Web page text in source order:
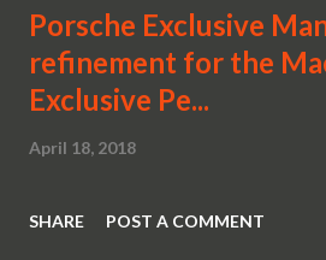
Porsche Exclusive
refinement for the
Exclusive Pe...
April 18, 2018
SHARE POST A COMMENT